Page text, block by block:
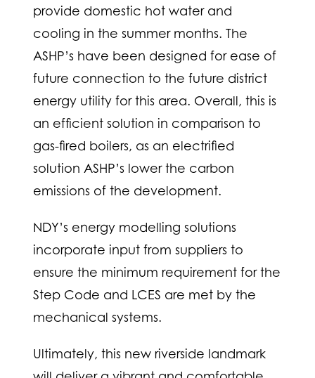
provide domestic hot water and
cooling in the summer months. The
ASHP’s have been designed for ease of
future connection to the future district
energy utility for this area. Overall, this is
an efficient solution in comparison to
gas-fired boilers, as an electrified
solution ASHP’s lower the carbon
emissions of the development.
NDY’s energy modelling solutions
incorporate input from suppliers to
ensure the minimum requirement for the
Step Code and LCES are met by the
mechanical systems.
Ultimately, this new riverside landmark